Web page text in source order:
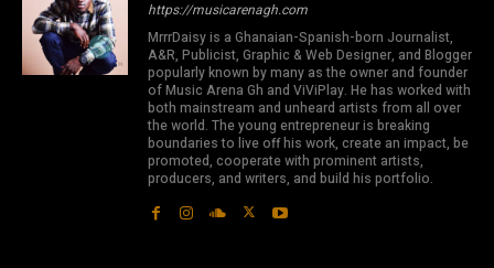
https://musicarenagh.com
MrrrDaisy is a Ghanaian-Spanish-born Journalist,
A&R, Publicist, Graphic & Web Designer, and Blogger
popularly known by many as the owner and founder
of Music Arena Gh and ViViPlay. He has worked with
both mainstream and unheard artists from all over
the world. The young entrepreneur is breaking
boundaries to live off his work, create an impact, be
promoted, cooperate with prominent artists,
producers, and writers, and build his portfolio.